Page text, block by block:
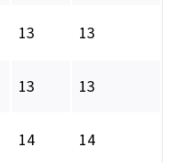
13 13
13 13
14 14